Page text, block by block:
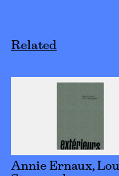
Related
Annie Ernaux, Lou